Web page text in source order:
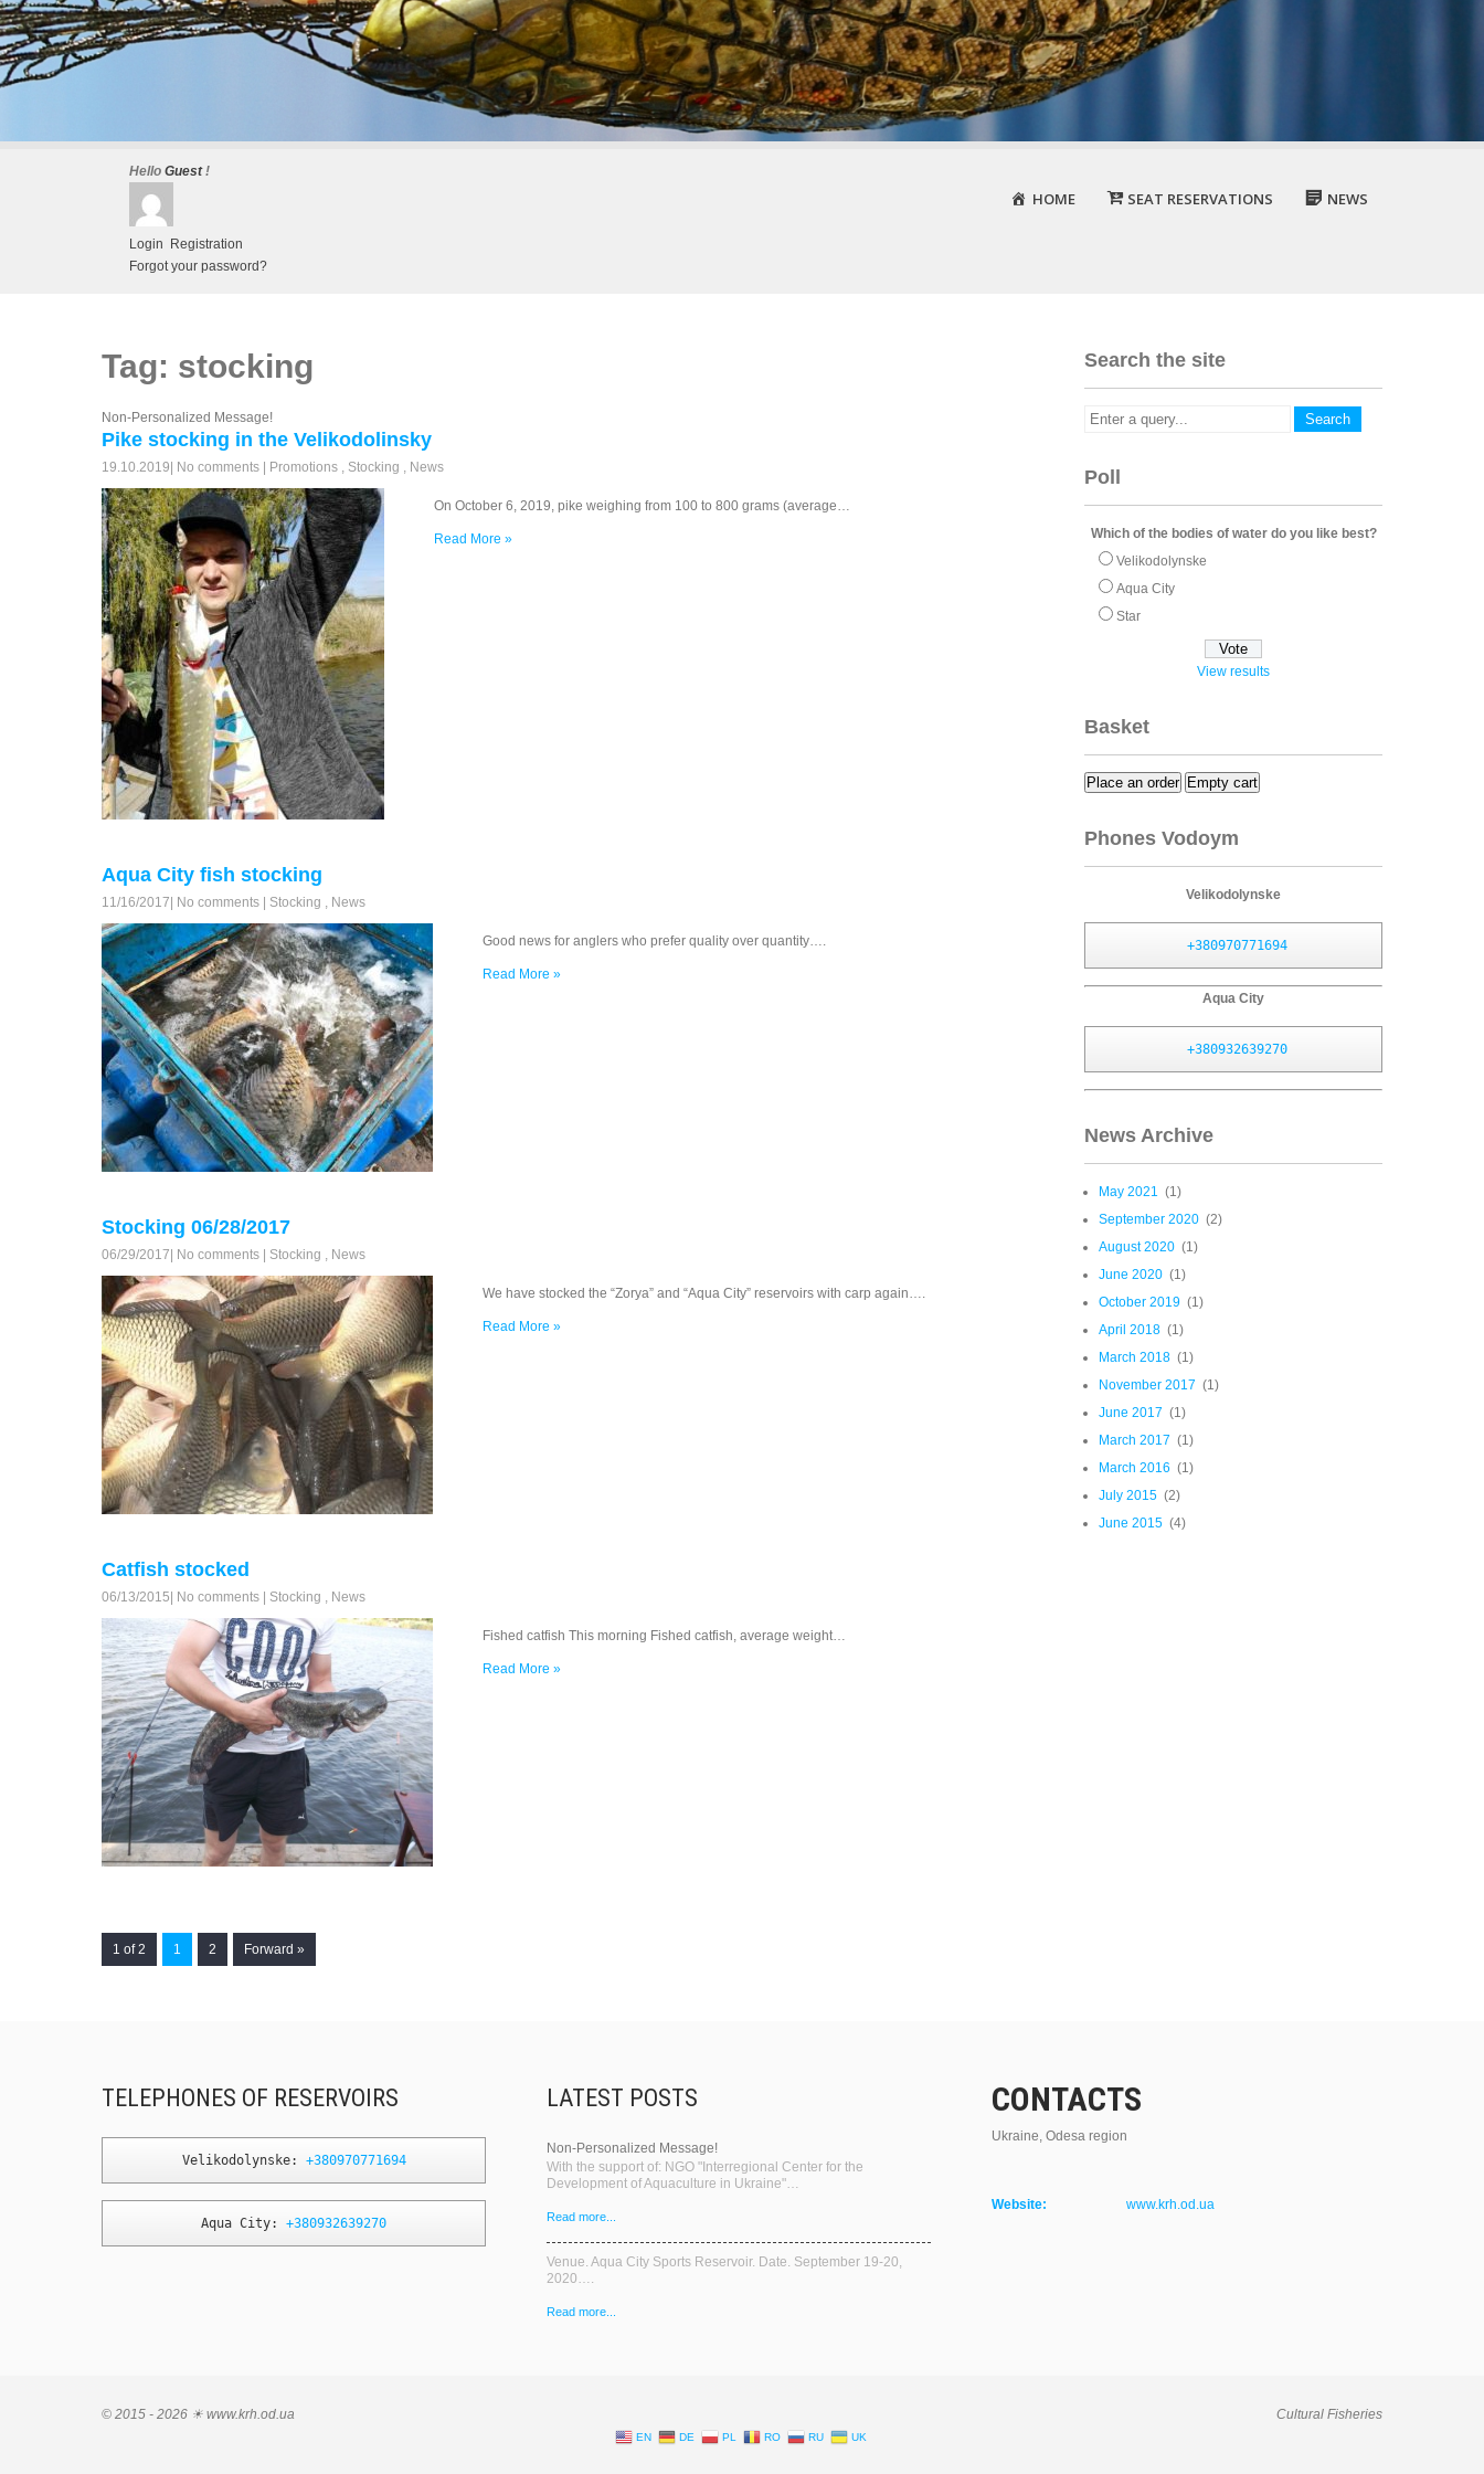
Hello Guest!
Login
Registration
Forgot your password?
HOME SEAT RESERVATIONS NEWS
Tag: stocking
Non-Personalized Message!
Pike stocking in the Velikodolinsky
19.10.2019 No comments Promotions , Stocking , News
On October 6, 2019, pike weighing from 100 to 800 grams (average…
Read More »
Aqua City fish stocking
11/16/2017 No comments Stocking , News
Good news for anglers who prefer quality over quantity….
Read More »
Stocking 06/28/2017
06/29/2017 No comments Stocking , News
We have stocked the “Zorya” and “Aqua City” reservoirs with carp again….
Read More »
Catfish stocked
06/13/2015 No comments Stocking , News
Fished catfish This morning Fished catfish, average weight…
Read More »
1 of 2 1 2 Forward »
Search the site
Poll
Which of the bodies of water do you like best?
Velikodolynske
Aqua City
Star
View results
Basket
Place an order Empty cart
Phones Vodoym
Velikodolynske
+380970771694
Aqua City
+380932639270
News Archive
May 2021 (1)
September 2020 (2)
August 2020 (1)
June 2020 (1)
October 2019 (1)
April 2018 (1)
March 2018 (1)
November 2017 (1)
June 2017 (1)
March 2017 (1)
March 2016 (1)
July 2015 (2)
June 2015 (4)
TELEPHONES OF RESERVOIRS
Velikodolynske: +380970771694
Aqua City: +380932639270
LATEST POSTS
Non-Personalized Message!
With the support of: NGO "Interregional Center for the
Development of Aquaculture in Ukraine"…
Read more...
Venue. Aqua City Sports Reservoir. Date. September 19-20,
2020….
Read more...
CONTACTS
Ukraine, Odesa region
Website: www.krh.od.ua
© 2015 - 2026 ☀ www.krh.od.ua Cultural Fisheries
EN DE PL RO RU UK